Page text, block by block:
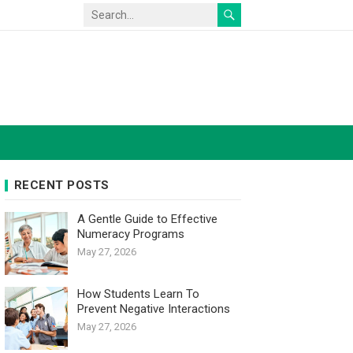
RECENT POSTS
A Gentle Guide to Effective
Numeracy Programs
May 27, 2026
How Students Learn To
Prevent Negative Interactions
May 27, 2026